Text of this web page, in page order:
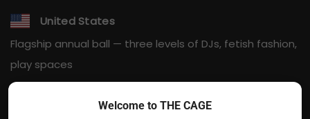
United States
Flagship annual ball — three levels of DJs, fetish fashion,
play spaces
Welcome to THE CAGE